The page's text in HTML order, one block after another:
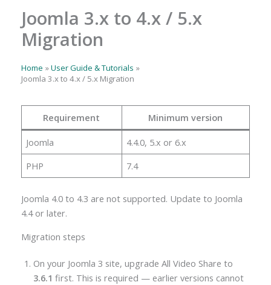
Joomla 3.x to 4.x / 5.x
Migration
Home
User Guide & Tutorials
Joomla 3.x to 4.x / 5.x Migration
Requirement Minimum version
Joomla
4.4.0, 5.x or 6.x
PHP
7.4
Joomla 4.0 to 4.3 are not supported. Update to Joomla
4.4 or later.
Migration steps
On your Joomla 3 site, upgrade All Video Share to
3.6.1 first. This is required — earlier versions cannot